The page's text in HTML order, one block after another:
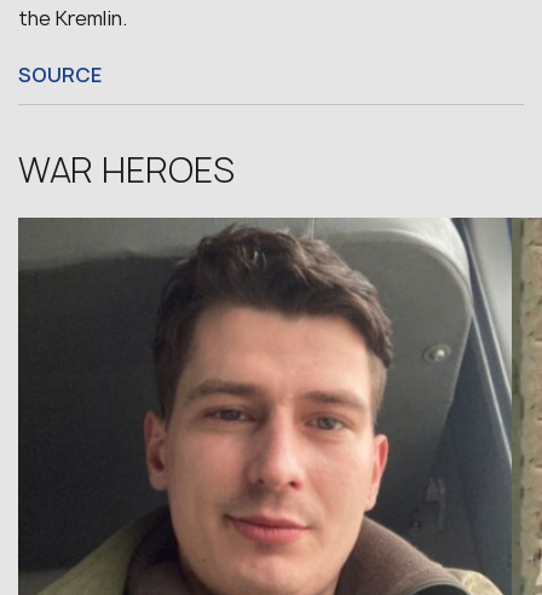
the Kremlin.
SOURCE
WAR HEROES